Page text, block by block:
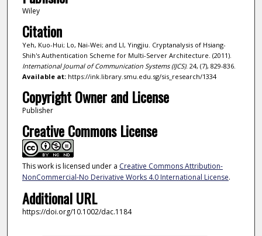
Wiley
Citation
Yeh, Kuo-Hui; Lo, Nai-Wei; and LI, Yingjiu. Cryptanalysis of Hsiang-
Shih's Authentication Scheme for Multi-Server Architecture. (2011).
International Journal of Communication Systems (IJCS). 24, (7), 829-836.
Available at:https://ink.library.smu.edu.sg/sis_research/1334
Copyright Owner and License
Publisher
Creative Commons License
This work is licensed under a Creative Commons Attribution-
NonCommercial-No Derivative Works 4.0 International License.
Additional URL
https://doi.org/10.1002/dac.1184